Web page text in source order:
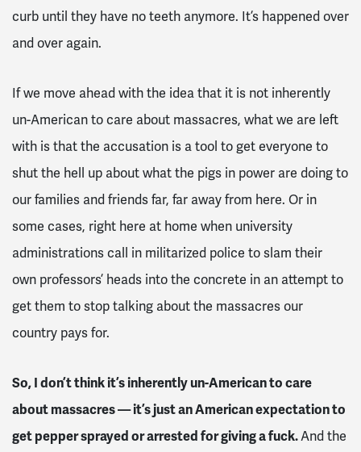
curb until they have no teeth anymore. It’s happened over
and over again.
If we move ahead with the idea that it is not inherently
un-American to care about massacres, what we are left
with is that the accusation is a tool to get everyone to
shut the hell up about what the pigs in power are doing to
our families and friends far, far away from here. Or in
some cases, right here at home when university
administrations call in militarized police to slam their
own professors’ heads into the concrete in an attempt to
get them to stop talking about the massacres our
country pays for.
So, I don’t think it’s inherently un-American to care
about massacres — it’s just an American expectation to
get pepper sprayed or arrested for giving a fuck.And the